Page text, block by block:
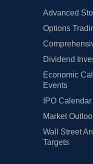
Advanced
Options
Dividend
Economic
Events
IPO
Market
Wall Street
Targets